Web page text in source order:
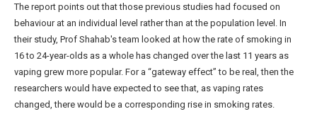
The report points out that those previous studies had focused on
behaviour at an individual level rather than at the population level. In
their study, Prof Shahab's team looked at how the rate of smoking in
16 to 24-year-olds as a whole has changed over the last 11 years as
vaping grew more popular. For a “gateway effect” to be real, then the
researchers would have expected to see that, as vaping rates
changed, there would be a corresponding rise in smoking rates.